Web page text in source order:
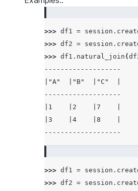
>>> df1 = session .
>>> df2 = session .
>>> df1 . natural_join (
-------------------
|"A"  |"B"  |"C"  |
-------------------
|1    |2    |7    |
|3    |4    |8    |
-------------------
>>> df1 = session .
>>> df2 = session .